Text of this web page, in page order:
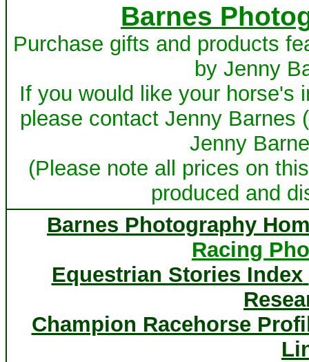
Barnes
Purchase gifts and products
by Jenny
If you would like your horse's
please contact Jenny Barnes
Jenny
(Please note all prices on
produced and
Barnes Photography
Racing
Equestrian Stories Index
Champion Racehorse